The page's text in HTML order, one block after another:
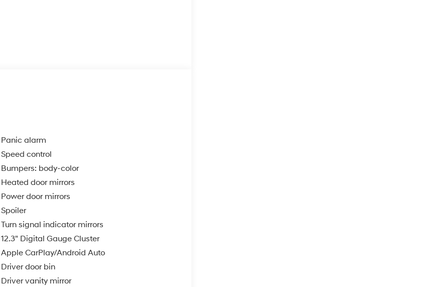
Panic alarm
Speed control
Bumpers: body-color
Heated door mirrors
Power door mirrors
Spoiler
Turn signal indicator mirrors
12.3" Digital Gauge Cluster
Apple CarPlay/Android Auto
Driver door bin
Driver vanity mirror